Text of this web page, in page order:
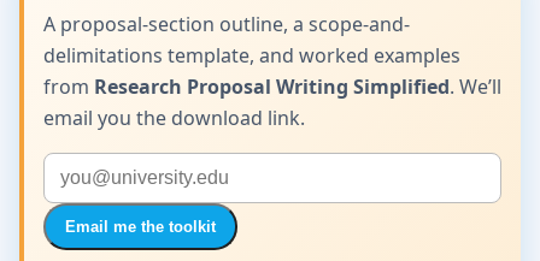
A proposal-section outline, a scope-and-
delimitations template, and worked examples
from Research Proposal Writing Simplified. We’ll
email you the download link.
Email me the toolkit